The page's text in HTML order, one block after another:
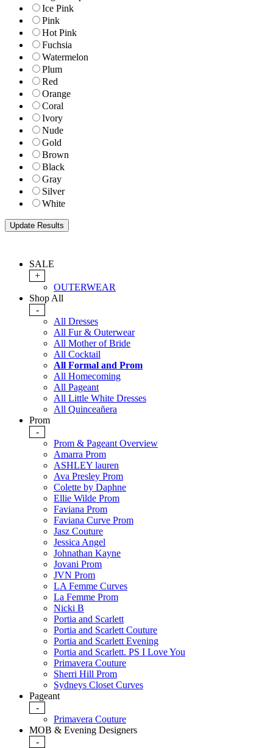
Ice Pink
Pink
Hot Pink
Fuchsia
Watermelon
Plum
Red
Orange
Coral
Ivory
Nude
Gold
Brown
Black
Gray
Silver
White
SALE
+
OUTERWEAR
Shop All
-
All Dresses
All Fur & Outerwear
All Mother of Bride
All Cocktail
All Formal and Prom
All Homecoming
All Pageant
All Little White Dresses
All Quinceañera
Prom
-
Prom & Pageant Overview
Amarra Prom
ASHLEY lauren
Ava Presley Prom
Colette by Daphne
Ellie Wilde Prom
Faviana Prom
Faviana Curve Prom
Jasz Couture
Jessica Angel
Johnathan Kayne
Jovani Prom
JVN Prom
LA Femme Curves
La Femme Prom
Nicki B
Portia and Scarlett
Portia and Scarlett Couture
Portia and Scarlett Evening
Portia and Scarlett. PS I Love You
Primavera Couture
Sherri Hill Prom
Sydneys Closet Curves
Pageant
-
Primavera Couture
MOB & Evening Designers
-